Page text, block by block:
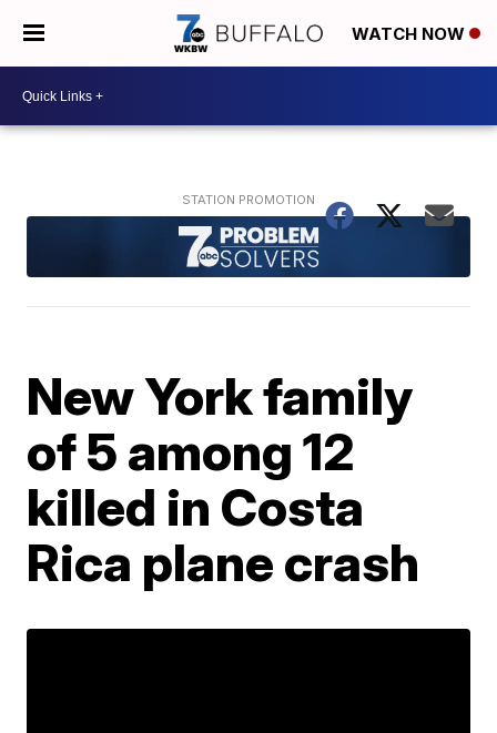
WATCH NOW
New York family
of 5 among 12
killed in Costa
Rica plane crash